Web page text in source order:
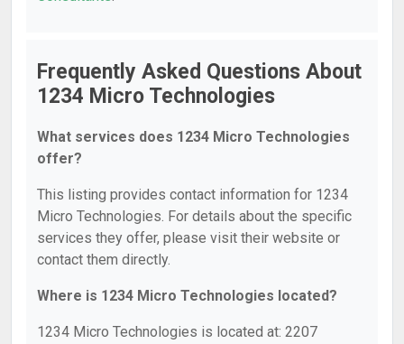
Frequently Asked Questions About
1234 Micro Technologies
What services does 1234 Micro Technologies
offer?
This listing provides contact information for 1234
Micro Technologies. For details about the specific
services they offer, please visit their website or
contact them directly.
Where is 1234 Micro Technologies located?
1234 Micro Technologies is located at: 2207